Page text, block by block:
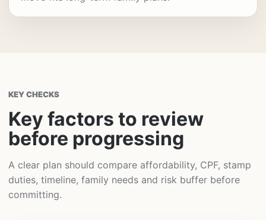
KEY CHECKS
Key factors to review
before progressing
A clear plan should compare affordability, CPF, stamp
duties, timeline, family needs and risk buffer before
committing.